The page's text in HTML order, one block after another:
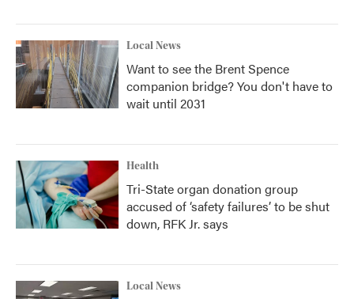
Local News
Want to see the Brent Spence
companion bridge? You don't have to
wait until 2031
Health
Tri-State organ donation group
accused of ‘safety failures’ to be shut
down, RFK Jr. says
Local News